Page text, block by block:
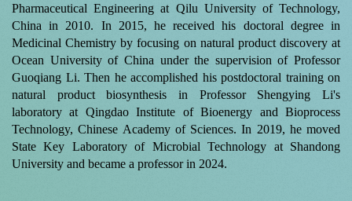
Pharmaceutical Engineering at Qilu University of Technology,
China in 2010. In 2015, he received his doctoral degree in
Medicinal Chemistry by focusing on natural product discovery at
Ocean University of China under the supervision of Professor
Guoqiang Li. Then he accomplished his postdoctoral training on
natural product biosynthesis in Professor Shengying Li's
laboratory at Qingdao Institute of Bioenergy and Bioprocess
Technology, Chinese Academy of Sciences. In 2019, he moved
State Key Laboratory of Microbial Technology at Shandong
University and became a professor in 2024.